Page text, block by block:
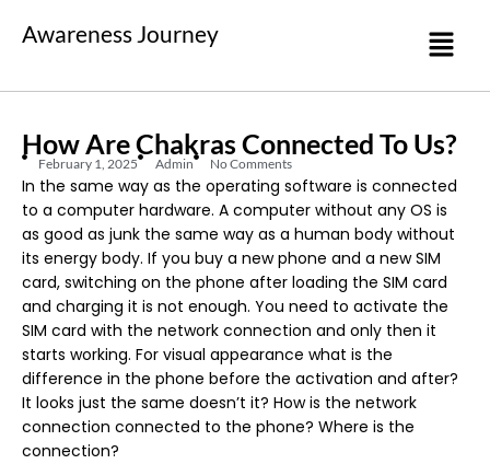
Awareness Journey
How Are Chakras Connected To Us?
February 1, 2025 Admin No Comments
In the same way as the operating software is connected
to a computer hardware. A computer without any OS is
as good as junk the same way as a human body without
its energy body. If you buy a new phone and a new SIM
card, switching on the phone after loading the SIM card
and charging it is not enough. You need to activate the
SIM card with the network connection and only then it
starts working. For visual appearance what is the
difference in the phone before the activation and after?
It looks just the same doesn’t it? How is the network
connection connected to the phone? Where is the
connection?